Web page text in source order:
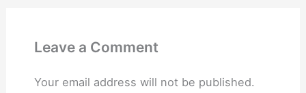
Leave a Comment
Your email address will not be published.